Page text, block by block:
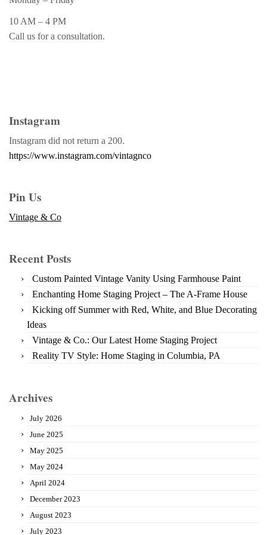
10 AM – 4 PM
Call us for a consultation.
Instagram
Instagram did not return a 200.
https://www.instagram.com/vintagnco
Pin Us
Vintage & Co
Recent Posts
Custom Painted Vintage Vanity Using Farmhouse Paint
Enchanting Home Staging Project – The A-Frame House
Kicking off Summer with Red, White, and Blue Decorating
Ideas
Vintage & Co.: Our Latest Home Staging Project
Reality TV Style: Home Staging in Columbia, PA
Archives
July 2026
June 2025
May 2025
May 2024
April 2024
December 2023
August 2023
July 2023